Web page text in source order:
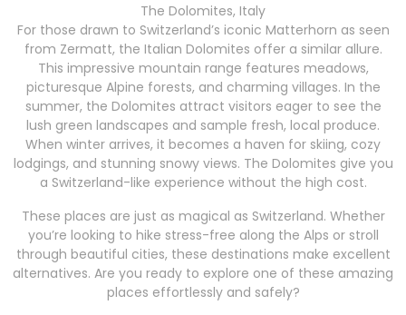
The Dolomites, Italy
For those drawn to Switzerland’s iconic Matterhorn as seen
from Zermatt, the Italian Dolomites offer a similar allure.
This impressive mountain range features meadows,
picturesque Alpine forests, and charming villages. In the
summer, the Dolomites attract visitors eager to see the
lush green landscapes and sample fresh, local produce.
When winter arrives, it becomes a haven for skiing, cozy
lodgings, and stunning snowy views. The Dolomites give you
a Switzerland-like experience without the high cost.
These places are just as magical as Switzerland. Whether
you’re looking to hike stress-free along the Alps or stroll
through beautiful cities, these destinations make excellent
alternatives. Are you ready to explore one of these amazing
places effortlessly and safely?